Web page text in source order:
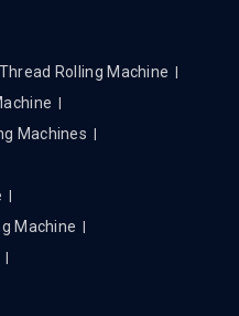
Rolling Machine
Machines
Machine